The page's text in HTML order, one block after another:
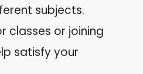
subjects.
classes or joining
satisfy your